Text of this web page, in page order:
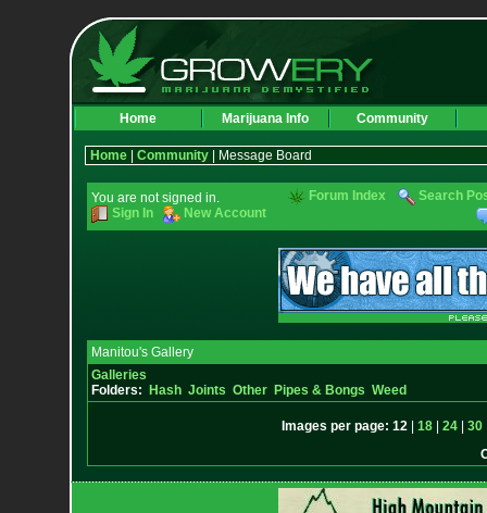
Home Marijuana Info Community
Home| Community| Message Board
You are not signed in.
Sign In
New Account
Forum Index Search
Manitou's Gallery
Galleries
Folders:
Hash Joints Other Pipes & Bongs Weed
Images per page: 12 18 24 30